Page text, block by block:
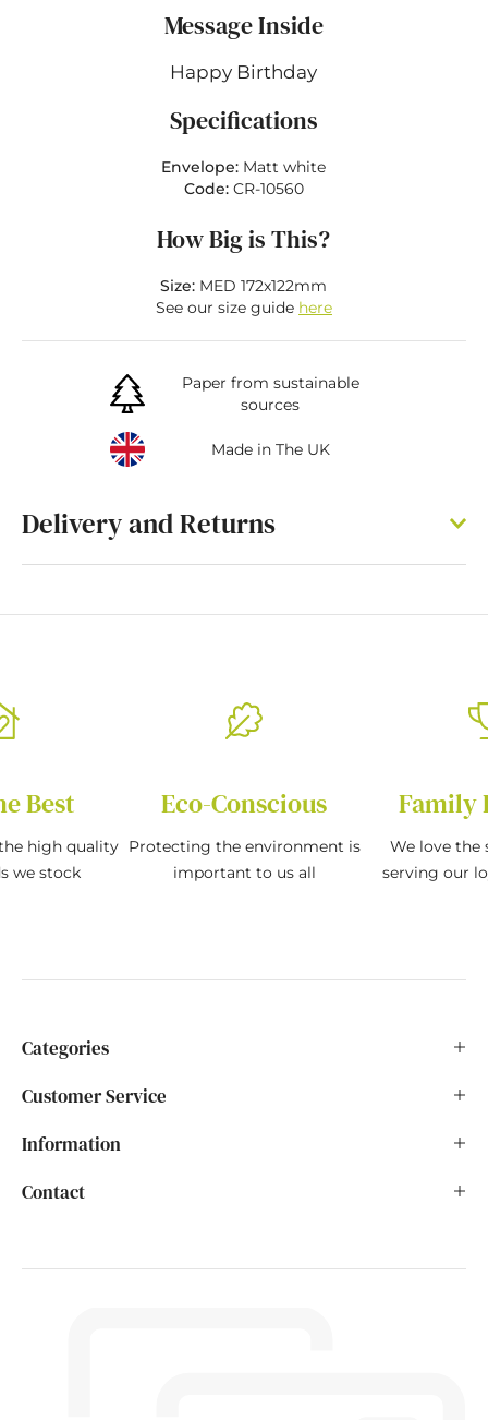
Message Inside
Happy Birthday
Specifications
Envelope: Matt white
Code: CR-10560
How Big is This?
Size: MED 172x122mm
See our size guide here
Paper from sustainable
sources
Made in The UK
Delivery and Returns
Best
high quality
we stock
Eco-Conscious
Protecting the environment is
important to us all
Family
We love the
serving our
Categories
Customer Service
Information
Contact